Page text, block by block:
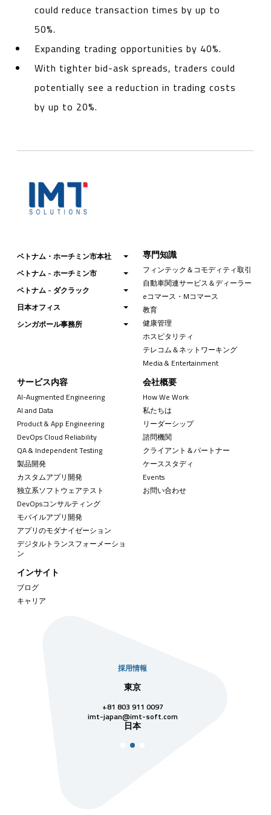
could reduce transaction times by up to
50%.
Expanding trading opportunities by 40%.
With tighter bid-ask spreads, traders could
potentially see a reduction in trading costs
by up to 20%.
ベトナム・ホーチミン市本社
ベトナム - ホーチミン市
ベトナム - ダクラック
日本オフィス
シンガポール事務所
専門知識
フィンテック＆コモディティ取引
自動車関連サービス＆ディーラー
eコマース・Mコマース
教育
健康管理
ホスピタリティ
テレコム＆ネットワーキング
Media & Entertainment
サービス内容
AI-Augmented Engineering
AI and Data
Product & App Engineering
DevOps Cloud Reliability
QA & Independent Testing
製品開発
カスタムアプリ開発
独立系ソフトウェアテスト
DevOpsコンサルティング
モバイルアプリ開発
アプリのモダナイゼーション
デジタルトランスフォーメーショ
ン
会社概要
How We Work
私たちは
リーダーシップ
諮問機関
クライアント＆パートナー
ケーススタディ
Events
お問い合わせ
インサイト
ブログ
キャリア
採用情報
東京
+81 803 911 0097
imt-japan@imt-soft.com
日本